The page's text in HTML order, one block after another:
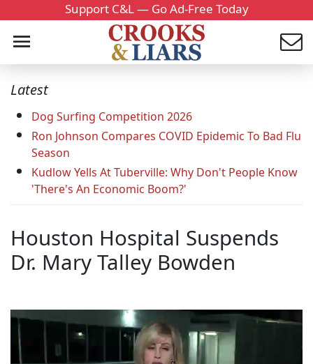
Support C&L — Go Ad-Free Today
Latest
Dog Surfing Competition 2026
Ron Johnson Compares COVID Epidemic To Bad Flu
Season
Kudlow Yells At Tuberville: Why Don't People Know
'There's An Economic Boom?'
Houston Hospital Suspends
Dr. Mary Talley Bowden